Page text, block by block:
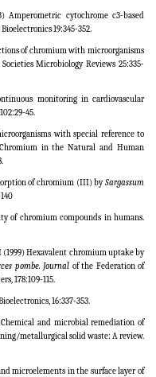
Amperometric cytochrome c3-based
19:345-352.
of chromium with microorganisms
SocietiesMicrobiology Reviews 25:335-
monitoring in cardiovascular
45.
with special reference to
in the Natural and Human
of chromium (III) bySargassum
of chromium compounds in humans.
(1999) Hexavalent chromium uptake by
pombe. Journal of the Federation of
178:109-115.
16:337-353.
and microbial remediation of
metallurgical solid waste: A review.
microelements in the surface layer of